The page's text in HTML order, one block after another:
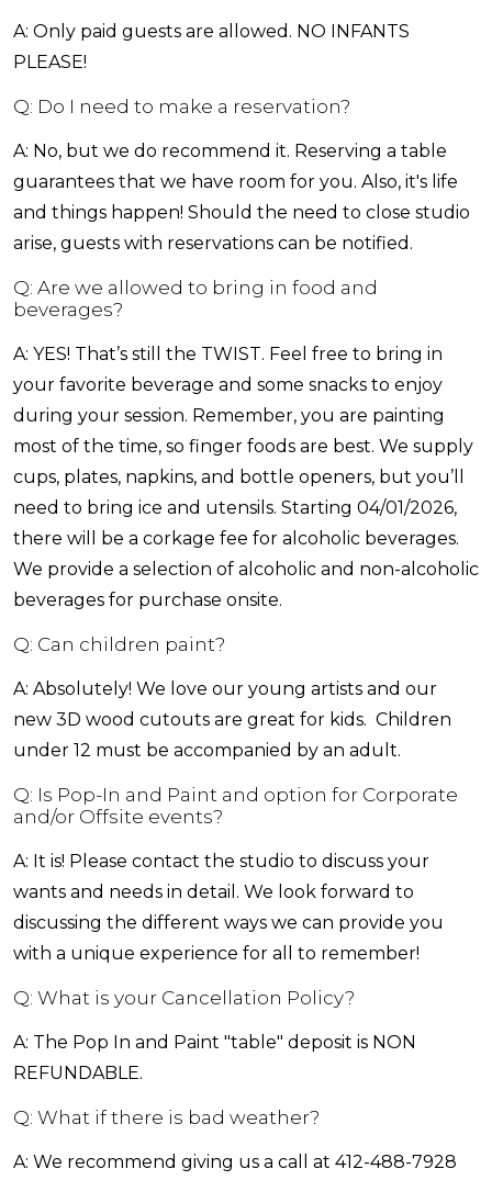
A: Only paid guests are allowed. NO INFANTS
PLEASE!
Q: Do I need to make a reservation?
A: No, but we do recommend it. Reserving a table
guarantees that we have room for you. Also, it's life
and things happen! Should the need to close studio
arise, guests with reservations can be notified.
Q: Are we allowed to bring in food and
beverages?
A: YES! That’s still the TWIST. Feel free to bring in
your favorite beverage and some snacks to enjoy
during your session. Remember, you are painting
most of the time, so finger foods are best. We supply
cups, plates, napkins, and bottle openers, but you’ll
need to bring ice and utensils. Starting 04/01/2026,
there will be a corkage fee for alcoholic beverages.
We provide a selection of alcoholic and non-alcoholic
beverages for purchase onsite.
Q: Can children paint?
A: Absolutely! We love our young artists and our
new 3D wood cutouts are great for kids. Children
under 12 must be accompanied by an adult.
Q: Is Pop-In and Paint and option for Corporate
and/or Offsite events?
A: It is! Please contact the studio to discuss your
wants and needs in detail. We look forward to
discussing the different ways we can provide you
with a unique experience for all to remember!
Q: What is your Cancellation Policy?
A: The Pop In and Paint "table" deposit is NON
REFUNDABLE.
Q: What if there is bad weather?
A: We recommend giving us a call at 412-488-7928